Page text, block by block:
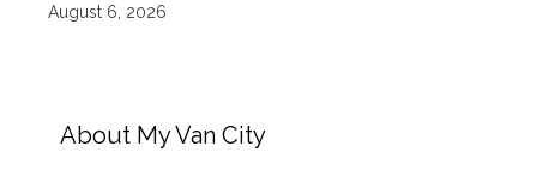
August 6, 2026
About My Van City